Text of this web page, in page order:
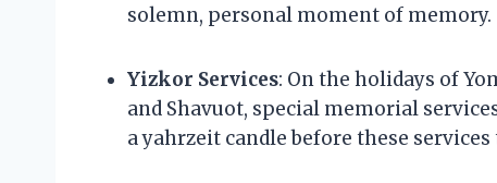
solemn, personal moment of memory.
Yizkor Services: On the holidays of
and Shavuot, special memorial
a yahrzeit candle before these